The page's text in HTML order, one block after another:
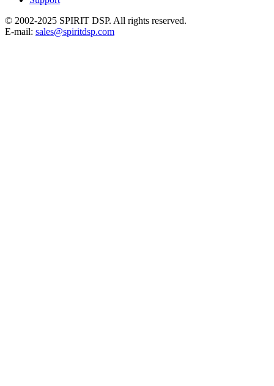
© 2002-2025 SPIRIT DSP. All rights reserved.
E-mail: sales@spiritdsp.com